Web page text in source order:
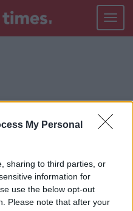
My Personal
sharing to third parties, or
information for
use the below opt-out
Please note that after your
Toggle